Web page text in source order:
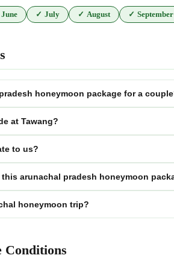
June ✓ July ✓ August ✓ September
honeymoon package for a
at Tawang?
to us?
arunachal pradesh honeymoon
honeymoon trip?
Conditions